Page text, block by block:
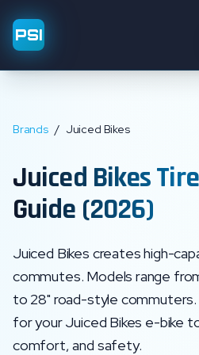
PSI
Brands / Juiced Bikes
Juiced Bikes
Guide (2026)
Juiced Bikes creates high-
commutes. Models range
to 28" road-style commuters.
for yourJuiced Bikes e-bike
comfort, and safety.